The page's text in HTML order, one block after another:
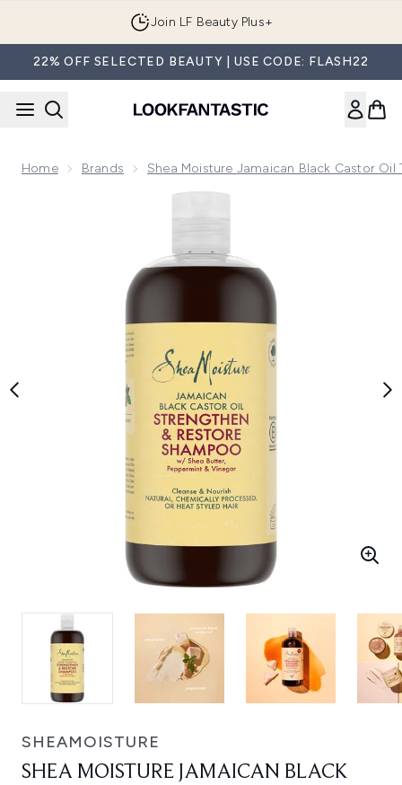
Join LF Beauty Plus+
22% OFF SELECTED BEAUTY | USE CODE: FLASH22
Home Brands Shea Moisture Jamaican Black Castor Oil
Now showing image 1 Shea Moisture Jamaican Black
SHEAMOISTURE
SHEA MOISTURE JAMAICAN BLACK